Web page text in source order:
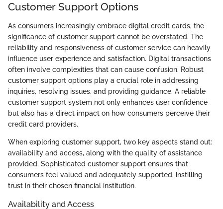
Customer Support Options
As consumers increasingly embrace digital credit cards, the
significance of customer support cannot be overstated. The
reliability and responsiveness of customer service can heavily
influence user experience and satisfaction. Digital transactions
often involve complexities that can cause confusion. Robust
customer support options play a crucial role in addressing
inquiries, resolving issues, and providing guidance. A reliable
customer support system not only enhances user confidence
but also has a direct impact on how consumers perceive their
credit card providers.
When exploring customer support, two key aspects stand out:
availability and access, along with the quality of assistance
provided. Sophisticated customer support ensures that
consumers feel valued and adequately supported, instilling
trust in their chosen financial institution.
Availability and Access